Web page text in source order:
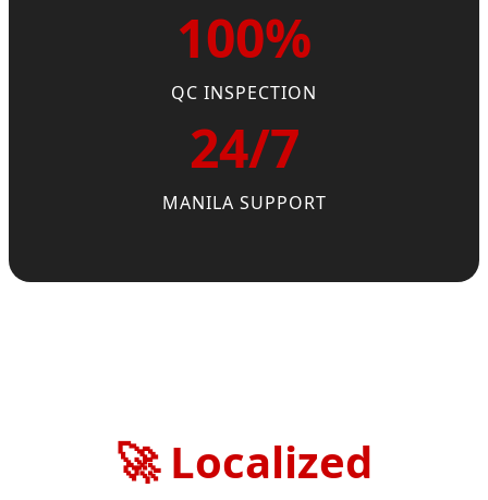
100%
QC INSPECTION
24/7
MANILA SUPPORT
🚀Localized